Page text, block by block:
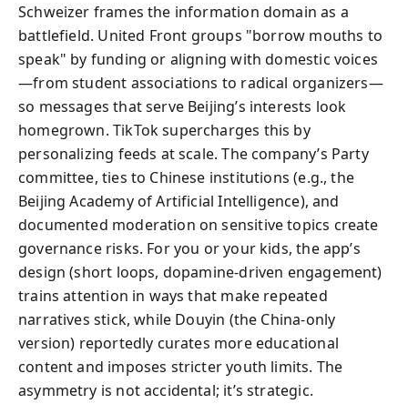
Schweizer frames the information domain as a
battlefield. United Front groups "borrow mouths to
speak" by funding or aligning with domestic voices
—from student associations to radical organizers—
so messages that serve Beijing’s interests look
homegrown. TikTok supercharges this by
personalizing feeds at scale. The company’s Party
committee, ties to Chinese institutions (e.g., the
Beijing Academy of Artificial Intelligence), and
documented moderation on sensitive topics create
governance risks. For you or your kids, the app’s
design (short loops, dopamine-driven engagement)
trains attention in ways that make repeated
narratives stick, while Douyin (the China-only
version) reportedly curates more educational
content and imposes stricter youth limits. The
asymmetry is not accidental; it’s strategic.